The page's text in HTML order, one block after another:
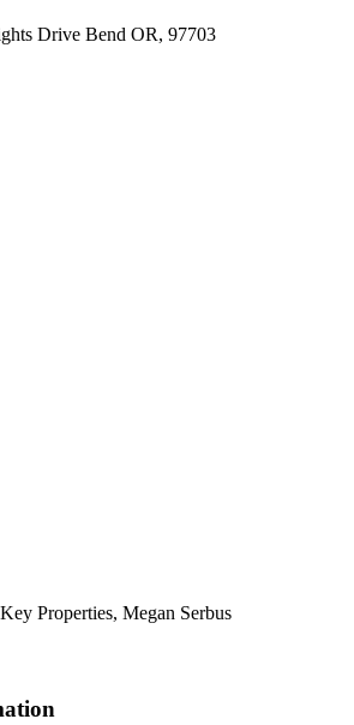
Drive Bend OR, 97703
Properties, Megan Serbus